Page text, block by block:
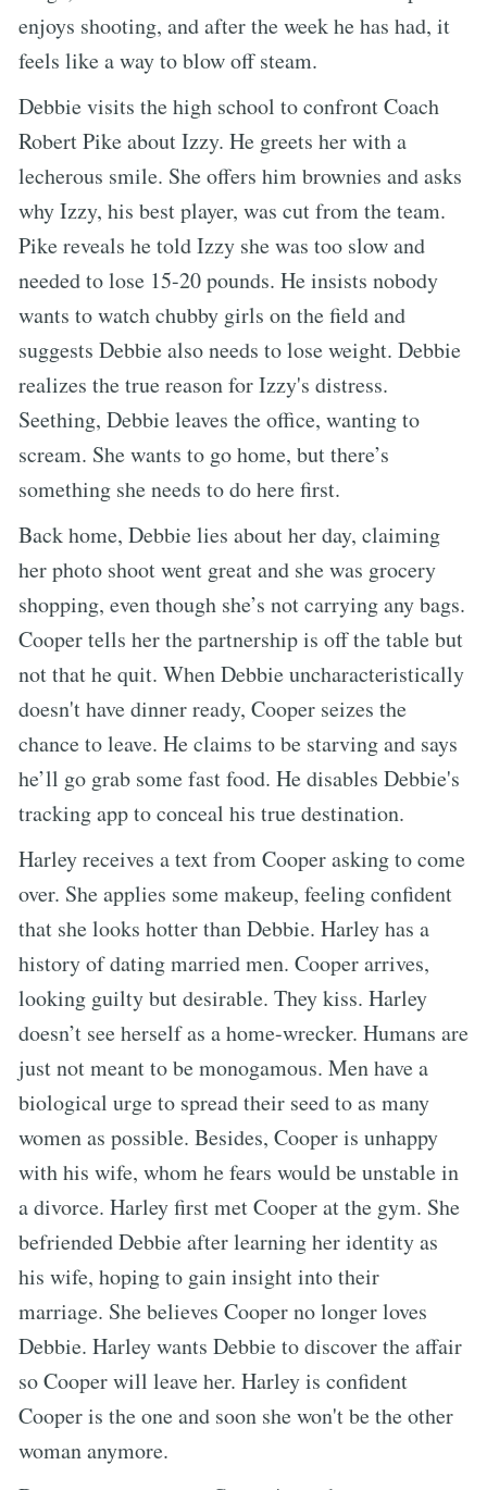
enjoys shooting, and after the week he has had, it
feels like a way to blow off steam.
Debbie visits the high school to confront Coach
Robert Pike about Izzy. He greets her with a
lecherous smile. She offers him brownies and asks
why Izzy, his best player, was cut from the team.
Pike reveals he told Izzy she was too slow and
needed to lose 15-20 pounds. He insists nobody
wants to watch chubby girls on the field and
suggests Debbie also needs to lose weight. Debbie
realizes the true reason for Izzy's distress.
Seething, Debbie leaves the office, wanting to
scream. She wants to go home, but there’s
something she needs to do here first.
Back home, Debbie lies about her day, claiming
her photo shoot went great and she was grocery
shopping, even though she’s not carrying any bags.
Cooper tells her the partnership is off the table but
not that he quit. When Debbie uncharacteristically
doesn't have dinner ready, Cooper seizes the
chance to leave. He claims to be starving and says
he’ll go grab some fast food. He disables Debbie's
tracking app to conceal his true destination.
Harley receives a text from Cooper asking to come
over. She applies some makeup, feeling confident
that she looks hotter than Debbie. Harley has a
history of dating married men. Cooper arrives,
looking guilty but desirable. They kiss. Harley
doesn’t see herself as a home-wrecker. Humans are
just not meant to be monogamous. Men have a
biological urge to spread their seed to as many
women as possible. Besides, Cooper is unhappy
with his wife, whom he fears would be unstable in
a divorce. Harley first met Cooper at the gym. She
befriended Debbie after learning her identity as
his wife, hoping to gain insight into their
marriage. She believes Cooper no longer loves
Debbie. Harley wants Debbie to discover the affair
so Cooper will leave her. Harley is confident
Cooper is the one and soon she won't be the other
woman anymore.